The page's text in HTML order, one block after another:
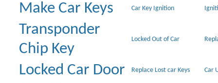
Make Car Keys Car Key Ignition
Transponder
Chip Key
Locked Out of Car
Locked Car Door Replace Lost car Keys Car